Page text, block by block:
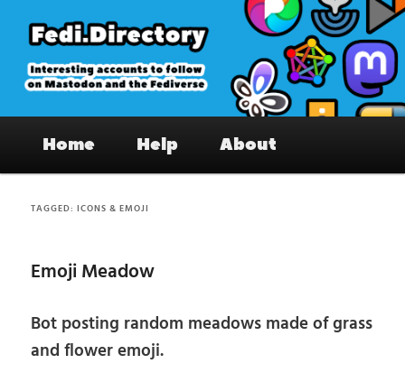
primary
content
secondary
content
Fedi.Directory – Interesting accounts
on Mastodon & the Fediverse
Home Help About
TAGGED:ICONS & EMOJI
Emoji Meadow
Bot posting random meadows made of grass
and flower emoji.